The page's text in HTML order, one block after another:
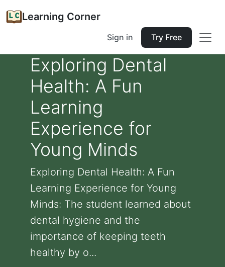
Learning Corner
Sign in Try Free
Exploring Dental
Health: A Fun
Learning
Experience for
Young Minds
Exploring Dental Health: A Fun
Learning Experience for Young
Minds: The student learned about
dental hygiene and the
importance of keeping teeth
healthy by o...